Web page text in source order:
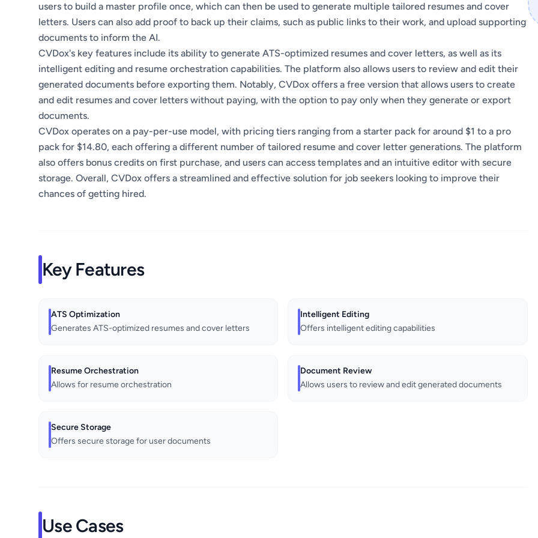
users to build a master profile once, which can then be used to generate multiple tailored resumes and cover
letters. Users can also add proof to back up their claims, such as public links to their work, and upload supporting
documents to inform the AI.
CVDox's key features include its ability to generate ATS-optimized resumes and cover letters, as well as its
intelligent editing and resume orchestration capabilities. The platform also allows users to review and edit their
generated documents before exporting them. Notably, CVDox offers a free version that allows users to create
and edit resumes and cover letters without paying, with the option to pay only when they generate or export
documents.
CVDox operates on a pay-per-use model, with pricing tiers ranging from a starter pack for around $1 to a pro
pack for $14.80, each offering a different number of tailored resume and cover letter generations. The platform
also offers bonus credits on first purchase, and users can access templates and an intuitive editor with secure
storage. Overall, CVDox offers a streamlined and effective solution for job seekers looking to improve their
chances of getting hired.
Key Features
ATS Optimization
Generates ATS-optimized resumes and cover letters
Intelligent Editing
Offers intelligent editing capabilities
Resume Orchestration
Allows for resume orchestration
Document Review
Allows users to review and edit generated documents
Secure Storage
Offers secure storage for user documents
Use Cases